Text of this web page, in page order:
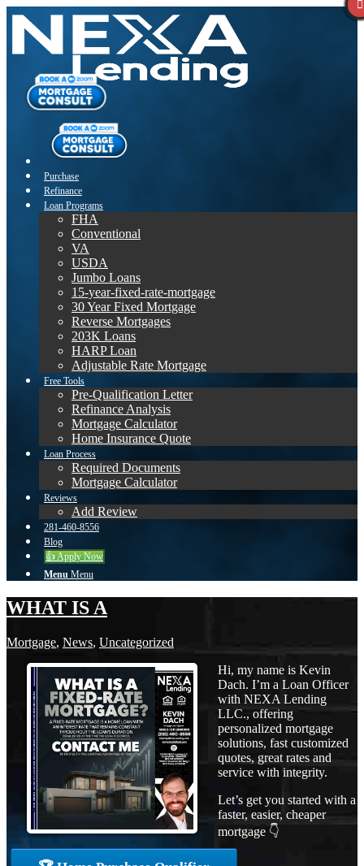
Purchase
Refinance
Loan Programs
FHA
Conventional
VA
USDA
Jumbo Loans
15-year-fixed-rate-mortgage
30 Year Fixed Mortgage
Reverse Mortgages
203K Loans
HARP Loan
Adjustable Rate Mortgage
Free Tools
Pre-Qualification Letter
Refinance Analysis
Mortgage Calculator
Home Insurance Quote
Loan Process
Required Documents
Mortgage Calculator
Reviews
Add Review
281-460-8556
Blog
👍 Apply Now
Menu Menu
WHAT IS A
Mortgage, News, Uncategorized
Hi, my name is Kevin
Dach. I’m a Loan Officer
with NEXA Lending
LLC., offering
personalized mortgage
solutions, fast customized
quotes, great rates and
service with integrity.
Let’s get you started with a
faster, easier, cheaper
mortgage 👇